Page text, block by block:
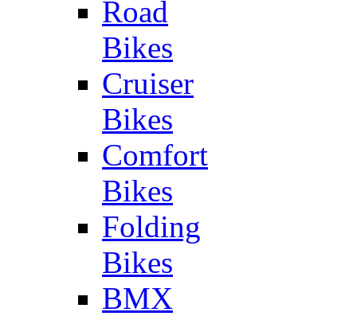
Road
Bikes
Cruiser
Bikes
Comfort
Bikes
Folding
Bikes
BMX